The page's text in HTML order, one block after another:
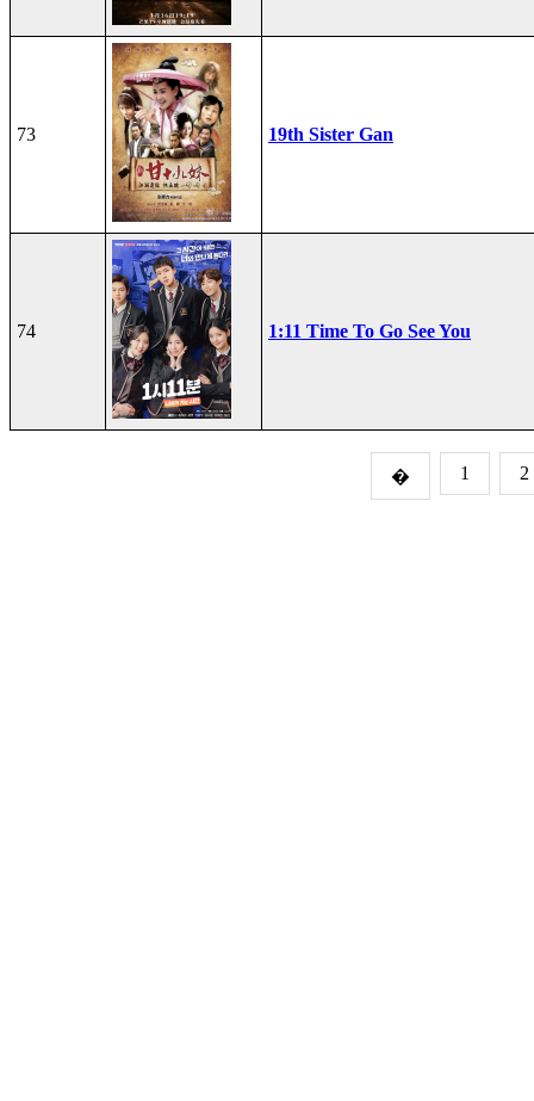
73 19th Sister Gan
74 1:11 Time To Go See You
� 1 2